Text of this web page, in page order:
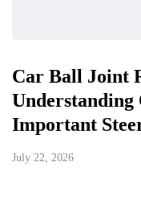
Car Ball Joint
Understanding
Important
July 22, 2026